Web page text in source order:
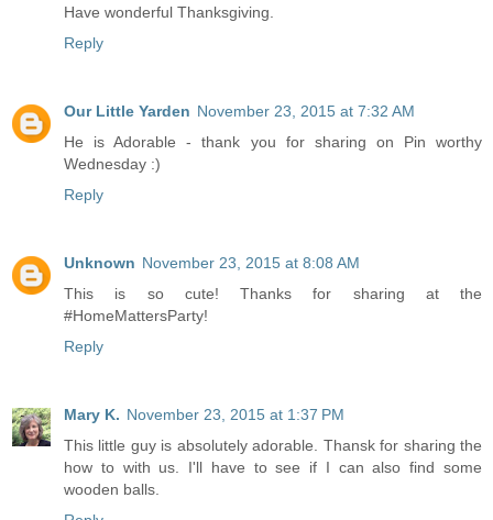
Have wonderful Thanksgiving.
Reply
Our Little Yarden November 23, 2015 at 7:32 AM
He is Adorable - thank you for sharing on Pin worthy
Wednesday :)
Reply
Unknown November 23, 2015 at 8:08 AM
This is so cute! Thanks for sharing at the
#HomeMattersParty!
Reply
Mary K. November 23, 2015 at 1:37 PM
This little guy is absolutely adorable. Thansk for sharing the
how to with us. I'll have to see if I can also find some
wooden balls.